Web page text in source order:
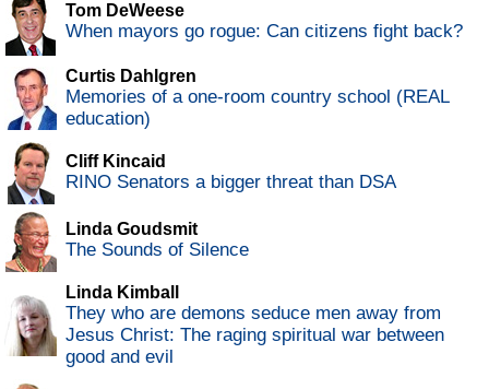
Tom DeWeese
When mayors go rogue: Can citizens fight back?
Curtis Dahlgren
Memories of a one-room country school (REAL
education)
Cliff Kincaid
RINO Senators a bigger threat than DSA
Linda Goudsmit
The Sounds of Silence
Linda Kimball
They who are demons seduce men away from
Jesus Christ: The raging spiritual war between
good and evil